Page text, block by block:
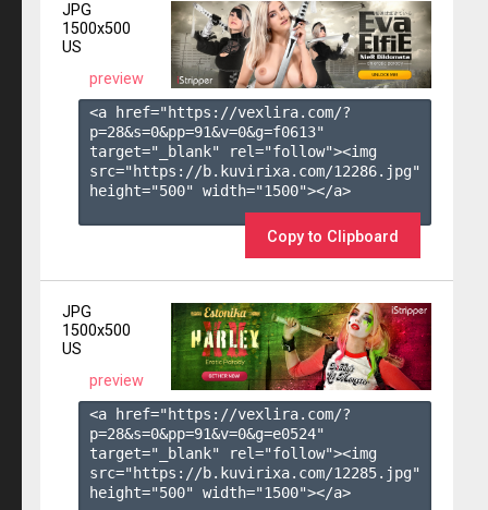
JPG
1500x500
US
preview
<a href="https://vexlira.com/?
p=28&s=0&pp=91&v=0&g=f0613"
target="_blank" rel="follow"><img
src="https://b.kuvirixa.com/12286.jpg"
height="500" width="1500"></a>
Copy to Clipboard
JPG
1500x500
US
preview
<a href="https://vexlira.com/?
p=28&s=0&pp=91&v=0&g=e0524"
target="_blank" rel="follow"><img
src="https://b.kuvirixa.com/12285.jpg"
height="500" width="1500"></a>